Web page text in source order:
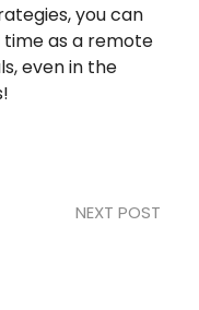
you can
as a remote
even in the
NEXT POST